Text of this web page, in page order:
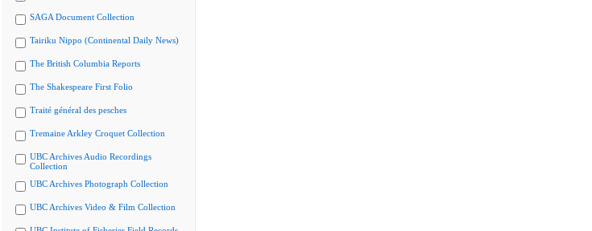
SAGA Document Collection
Tairiku Nippo (Continental Daily News)
The British Columbia Reports
The Shakespeare First Folio
Traité général des pesches
Tremaine Arkley Croquet Collection
UBC Archives Audio Recordings
Collection
UBC Archives Photograph Collection
UBC Archives Video & Film Collection